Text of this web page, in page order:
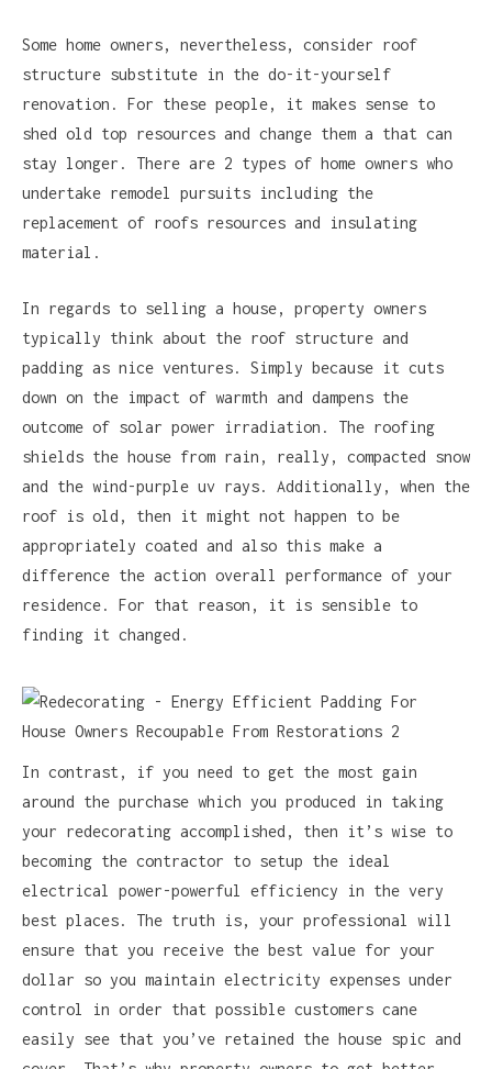
Some home owners, nevertheless, consider roof
structure substitute in the do-it-yourself
renovation. For these people, it makes sense to
shed old top resources and change them a that can
stay longer. There are 2 types of home owners who
undertake remodel pursuits including the
replacement of roofs resources and insulating
material.
In regards to selling a house, property owners
typically think about the roof structure and
padding as nice ventures. Simply because it cuts
down on the impact of warmth and dampens the
outcome of solar power irradiation. The roofing
shields the house from rain, really, compacted snow
and the wind-purple uv rays. Additionally, when the
roof is old, then it might not happen to be
appropriately coated and also this make a
difference the action overall performance of your
residence. For that reason, it is sensible to
finding it changed.
In contrast, if you need to get the most gain
around the purchase which you produced in taking
your redecorating accomplished, then it’s wise to
becoming the contractor to setup the ideal
electrical power-powerful efficiency in the very
best places. The truth is, your professional will
ensure that you receive the best value for your
dollar so you maintain electricity expenses under
control in order that possible customers cane
easily see that you’ve retained the house spic and